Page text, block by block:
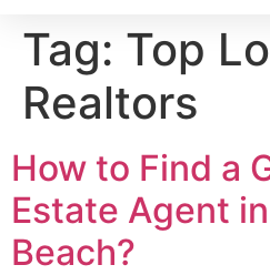
Tag: Top
Realtors
How to Find a
Estate Agent
Beach?